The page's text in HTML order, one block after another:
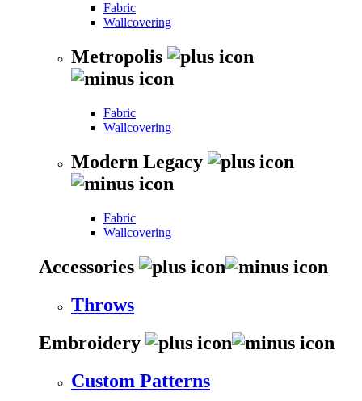
Fabric
Wallcovering
Metropolis
Fabric
Wallcovering
Modern Legacy
Fabric
Wallcovering
Accessories
Throws
Embroidery
Custom Patterns